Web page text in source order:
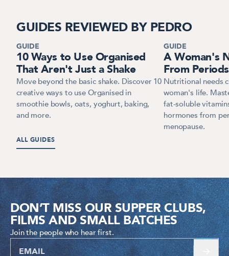
GUIDES REVIEWED BY PEDRO
GUIDE
10 Ways to Use Organised
That Aren't Just a Shake
Move beyond the basic shake. Discover 10
creative ways to use Organised in
smoothie bowls, oats, yoghurt, baking,
and more.
GUIDE
A Woman's
From
Nutritional needs
woman's life.
fat-soluble
hormones from
menopause.
ALL GUIDES
DON’T MISS OUR SUPPER CLUBS,
FILMS AND SMALL BATCHES
Join the people who hear first.